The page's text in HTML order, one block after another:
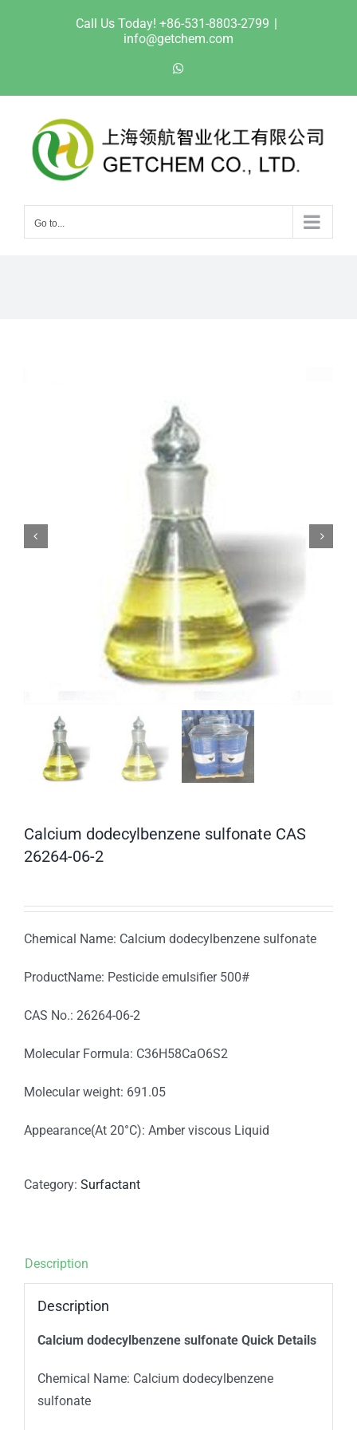
Call Us Today! +86-531-8803-2799 |
info@getchem.com
Go to...
Calcium dodecylbenzene sulfonate CAS
26264-06-2
Chemical Name: Calcium dodecylbenzene sulfonate
ProductName: Pesticide emulsifier 500#
CAS No.: 26264-06-2
Molecular Formula: C36H58CaO6S2
Molecular weight: 691.05
Appearance(At 20°C): Amber viscous Liquid
Category: Surfactant
Description
Description
Calcium dodecylbenzene sulfonate Quick Details
Chemical Name: Calcium dodecylbenzene
sulfonate